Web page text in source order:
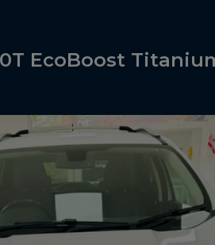
EcoBoost